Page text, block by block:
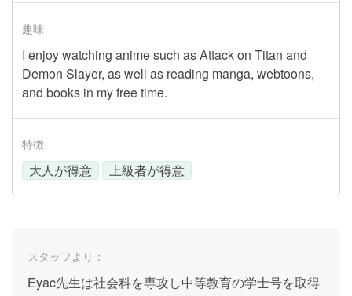
趣味
I enjoy watching anime such as Attack on Titan and
Demon Slayer, as well as reading manga, webtoons,
and books in my free time.
特徴
大人が得意 上級者が得意
スタッフより：
Eyac先生は社会科を専攻し中等教育の学士号を取得